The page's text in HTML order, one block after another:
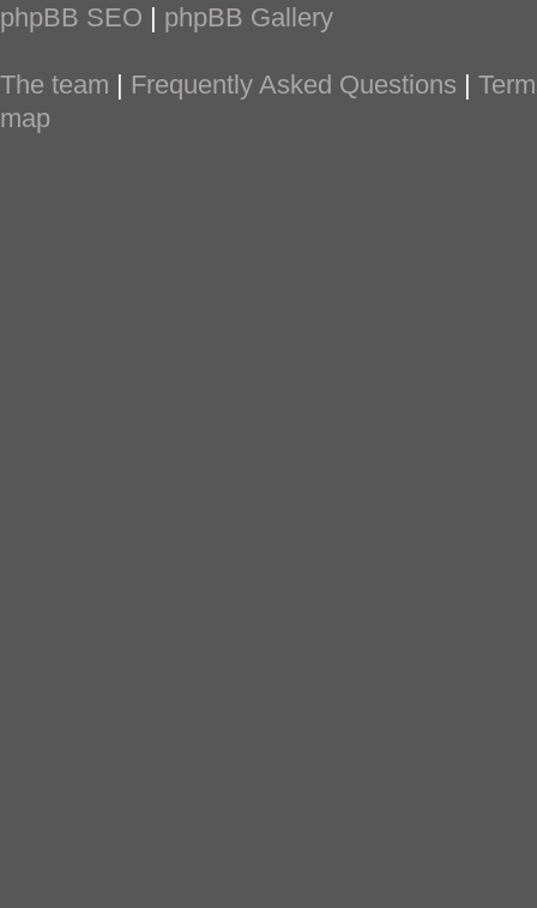
phpBB SEO | phpBB Gallery
The team | Frequently Asked Questions |
map